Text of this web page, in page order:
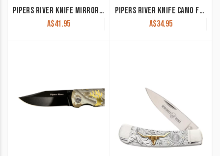
PIPERS RIVER KNIFE MIRROR FIN PR519
A$41.95
PIPERS RIVER KNIFE CAMO FOLDER WITH DEER FEET PR133
A$34.95